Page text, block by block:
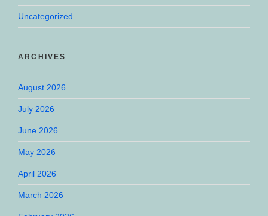
Uncategorized
ARCHIVES
August 2026
July 2026
June 2026
May 2026
April 2026
March 2026